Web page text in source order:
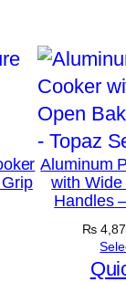
Aluminum
with
Handles
₨